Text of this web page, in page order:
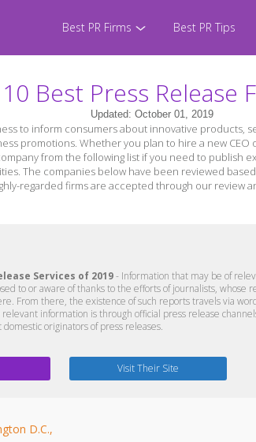
Best PR Firms Best PR Tips
10 Best Press Release
Updated: October 01, 2019
to inform consumers about innovative products,
promotions. Whether you plan to hire a new
from the following list if you need to publish
The companies below have been reviewed
regarded firms are accepted through our review
Services of 2019- Information that may be of
to or aware of thanks to the efforts of journalists,
From there, the existence of such reports travels via
information is through official press release
originators of press releases.
Visit Their Site
D.C.,